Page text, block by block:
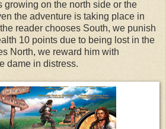
growing on the north side or the
the adventure is taking place in
reader chooses South, we punish
10 points due to being lost in the
North, we reward him with
dame in distress.